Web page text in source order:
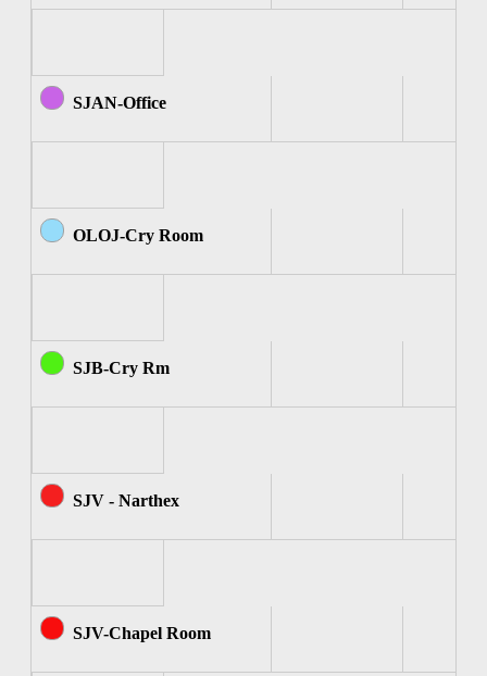
SJAN-Office
OLOJ-Cry Room
SJB-Cry Rm
SJV - Narthex
SJV-Chapel Room